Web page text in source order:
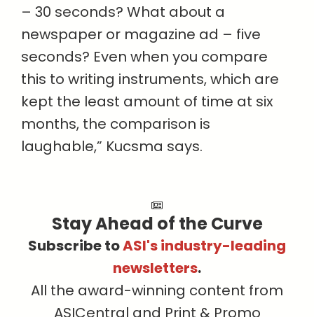
– 30 seconds? What about a
newspaper or magazine ad – five
seconds? Even when you compare
this to writing instruments, which are
kept the least amount of time at six
months, the comparison is
laughable,” Kucsma says.
Stay Ahead of the Curve
Subscribe toASI's industry-leading
newsletters.
All the award-winning content from
ASICentral and Print & Promo